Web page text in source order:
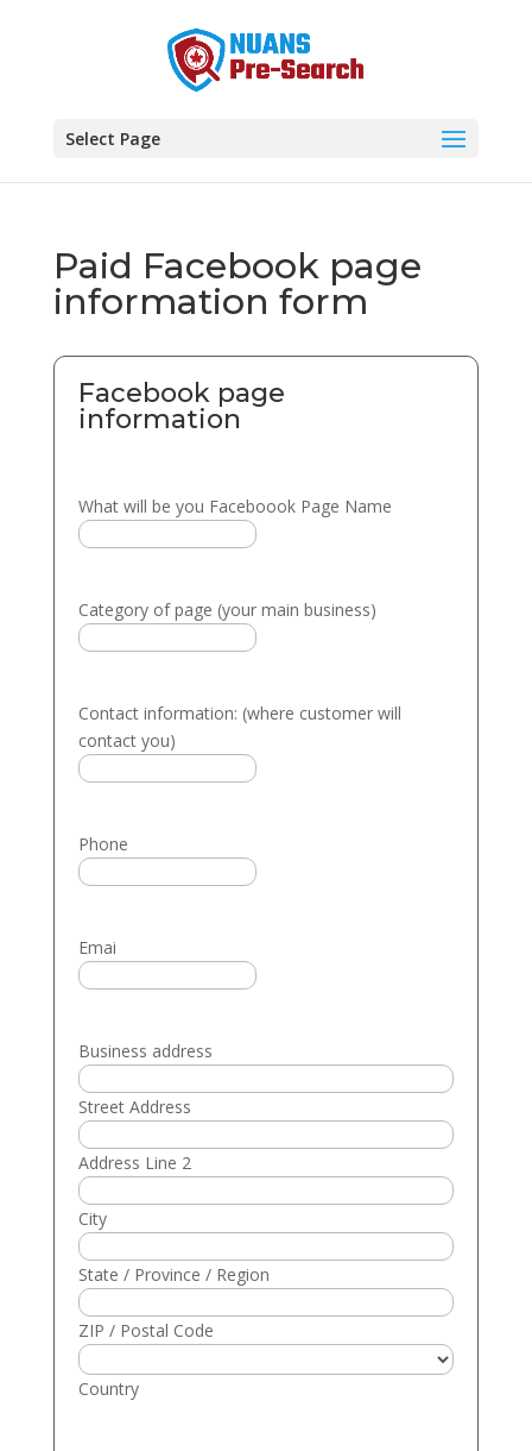
Select Page
Paid Facebook page
information form
Facebook page
information
What will be you Faceboook Page Name
Category of page (your main business)
Contact information: (where customer will
contact you)
Phone
Emai
Business address
Street Address
Address Line 2
City
State / Province / Region
ZIP / Postal Code
Country